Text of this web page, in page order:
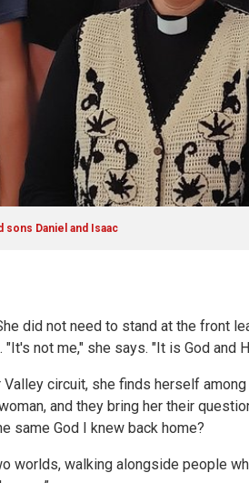
sons Daniel and Isaac
did not need to stand at the front
not me," she says. "It is God and
circuit, she finds herself
and they bring her their
same God I knew back home?
worlds, walking alongside people